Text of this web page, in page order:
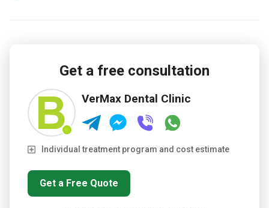
Get a free consultation
VerMax Dental Clinic
Individual treatment program and cost estimate
Get a Free Quote